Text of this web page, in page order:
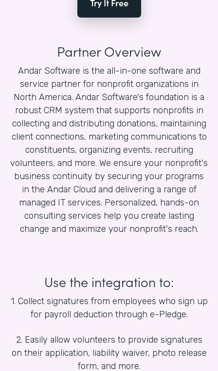
Try It Free
Partner Overview
Andar Software is the all-in-one software and
service partner for nonprofit organizations in
North America. Andar Software's foundation is a
robust CRM system that supports nonprofits in
collecting and distributing donations, maintaining
client connections, marketing communications to
constituents, organizing events, recruiting
volunteers, and more. We ensure your nonprofit's
business continuity by securing your programs
in the Andar Cloud and delivering a range of
managed IT services. Personalized, hands-on
consulting services help you create lasting
change and maximize your nonprofit's reach.
Use the integration to:
1. Collect signatures from employees who sign up
for payroll deduction through e-Pledge.
2. Easily allow volunteers to provide signatures
on their application, liability waiver, photo release
form, and more.